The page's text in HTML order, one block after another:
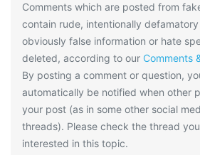
Comments which are posted from
contain rude, intentionally
obviously false information or hate
deleted, according to our Comments
By posting a comment or question,
automatically be notified when other
your post (as in some other social
threads). Please check the thread
interested in this topic.